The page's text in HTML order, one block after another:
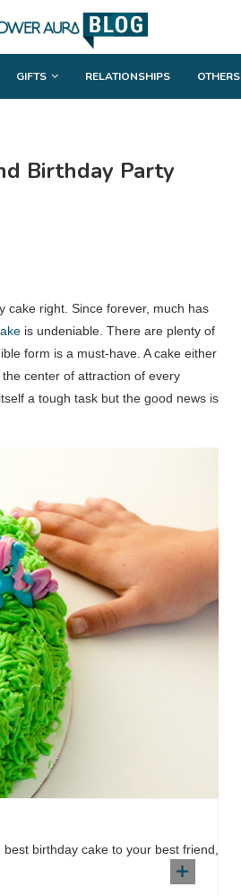
GIFTS RELATIONSHIPS OTHERS
Birthday Party
cake right. Since forever, much has
is undeniable. There are plenty of
form is a must-have. A cake either
center of attraction of every
a tough task but the good news is
birthday cake to your best friend,